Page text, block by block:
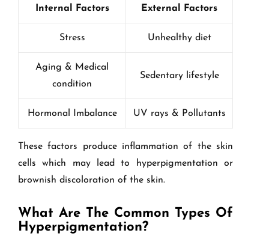
Internal Factors External Factors
Stress Unhealthy diet
Aging & Medical
condition
Sedentary lifestyle
Hormonal Imbalance UV rays & Pollutants
These factors produce inflammation of the skin
cells which may lead to hyperpigmentation or
brownish discoloration of the skin.
What Are The Common Types Of
Hyperpigmentation?